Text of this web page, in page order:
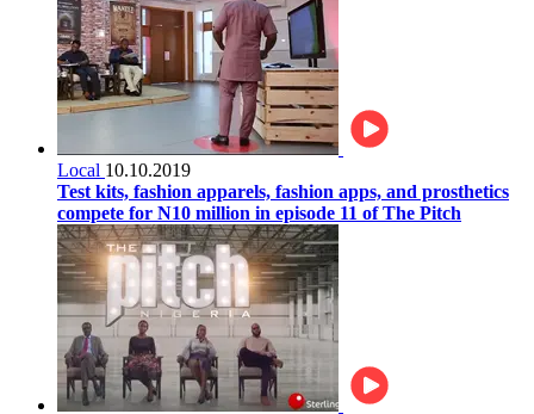
Local 10.10.2019
Test kits, fashion apparels, fashion apps, and prosthetics
compete for N10 million in episode 11 of The Pitch